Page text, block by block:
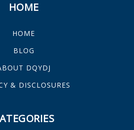
HOME
HOME
BLOG
DQYDJ
& DISCLOSURES